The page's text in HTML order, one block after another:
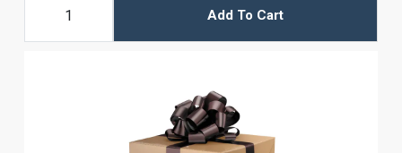
Add To Cart